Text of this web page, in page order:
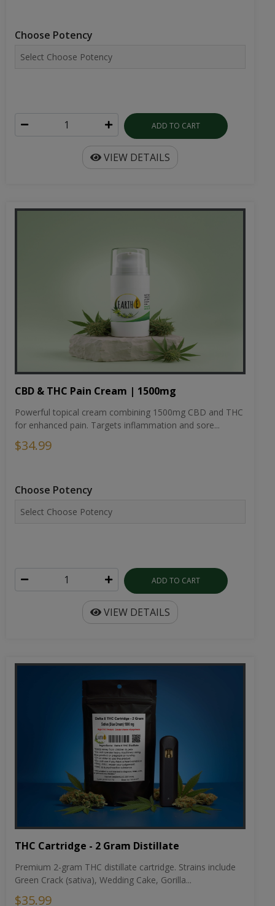
Choose Potency
ADD TO CART
VIEW DETAILS
CBD & THC Pain Cream | 1500mg
Powerful topical cream combining 1500mg CBD and THC
for enhanced pain. Targets inflammation and sore...
$34.99
Choose Potency
ADD TO CART
VIEW DETAILS
THC Cartridge - 2 Gram Distillate
Premium 2-gram THC distillate cartridge. Strains include
Green Crack (sativa), Wedding Cake, Gorilla...
$35.99